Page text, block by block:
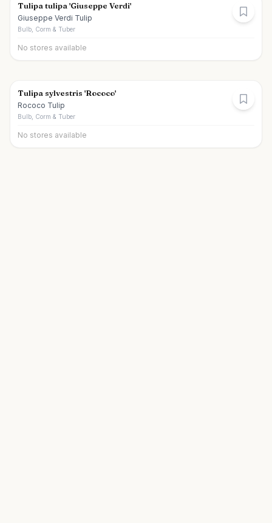
Tulipa tulipa 'Giuseppe Verdi'
Giuseppe Verdi Tulip
Bulb, Corm & Tuber
No stores available
Tulipa sylvestris 'Rococo'
Rococo Tulip
Bulb, Corm & Tuber
No stores available